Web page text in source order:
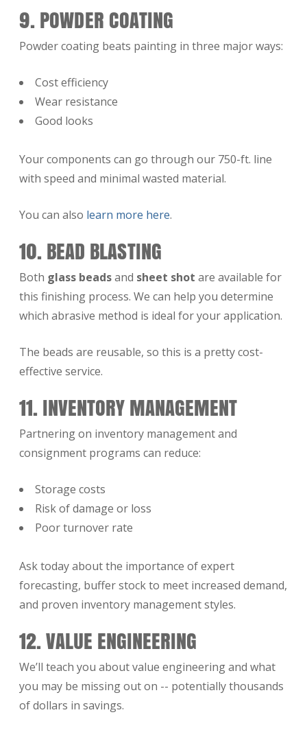
9. POWDER COATING
Powder coating beats painting in three major ways:
Cost efficiency
Wear resistance
Good looks
Your components can go through our 750-ft. line
with speed and minimal wasted material.
You can also learn more here.
10. BEAD BLASTING
Both glass beadsand sheet shot are available for
this finishing process. We can help you determine
which abrasive method is ideal for your application.
The beads are reusable, so this is a pretty cost-
effective service.
11. INVENTORY MANAGEMENT
Partnering on inventory management and
consignment programs can reduce:
Storage costs
Risk of damage or loss
Poor turnover rate
Ask today about the importance of expert
forecasting, buffer stock to meet increased demand,
and proven inventory management styles.
12. VALUE ENGINEERING
We’ll teach you about value engineering and what
you may be missing out on -- potentially thousands
of dollars in savings.